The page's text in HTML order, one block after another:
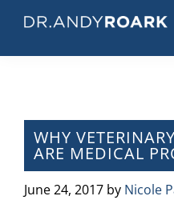
main
primary
footer
on
Pets
&
Veterinary
WHY
ARE MEDICAL
June 24, 2017 by Nicole